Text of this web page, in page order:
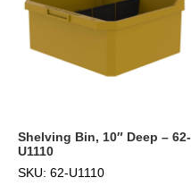
Shelving Bin, 10″ Deep – 62-
U1110
SKU: 62-U1110